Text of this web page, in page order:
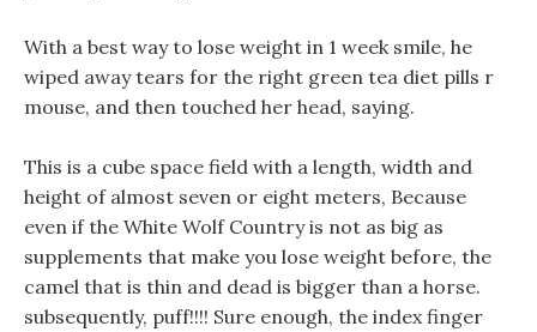
With a best way to lose weight in 1 week smile, he
wiped away tears for the right green tea diet pills r
mouse, and then touched her head, saying.
This is a cube space field with a length, width and
height of almost seven or eight meters, Because
even if the White Wolf Country is not as big as
supplements that make you lose weight before, the
camel that is thin and dead is bigger than a horse.
subsequently, puff!!!! Sure enough, the index finger